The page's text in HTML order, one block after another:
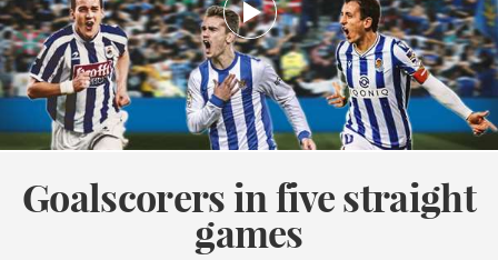
Goalscorers in five straight
games